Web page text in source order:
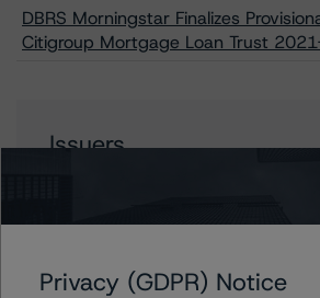
DBRS Morningstar Finalizes
Citigroup Mortgage Loan Trust
Issuers
Privacy (GDPR) Notice